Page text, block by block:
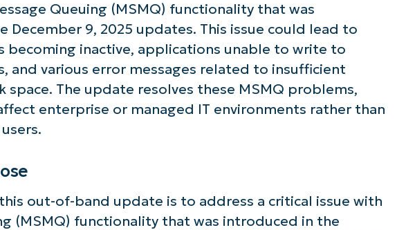
Queuing (MSMQ) functionality that was
December 9, 2025 updates. This issue could lead to
becoming inactive, applications unable to write to
and various error messages related to insufficient
space. The update resolves these MSMQ problems,
enterprise or managed IT environments rather than
out-of-band update is to address a critical issue with
(MSMQ) functionality that was introduced in the